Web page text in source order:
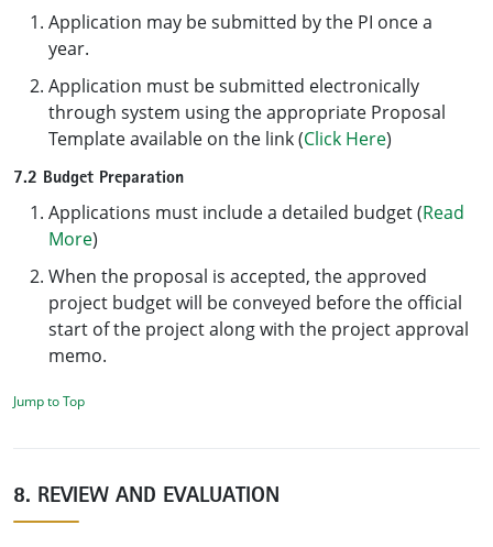
Application may be submitted by the PI once a
year.
Application must be submitted electronically
through system using the appropriate Proposal
Template available on the link (Click Here)
7.2 Budget Preparation
Applications must include a detailed budget (Read
More)
When the proposal is accepted, the approved
project budget will be conveyed before the official
start of the project along with the project approval
memo.
Jump to Top
8. REVIEW AND EVALUATION